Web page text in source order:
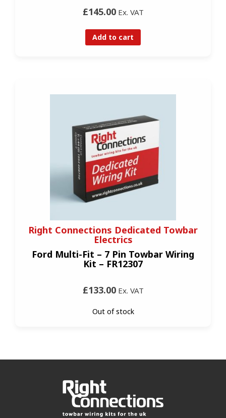
£145.00Ex. VAT
Add to cart
Right Connections Dedicated Towbar
Electrics
Ford Multi-Fit – 7 Pin Towbar Wiring
Kit – FR12307
£133.00Ex. VAT
Out of stock